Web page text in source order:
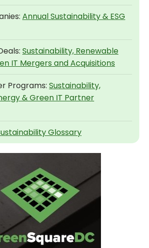
Annual Sustainability & ESG
Sustainability, Renewable
IT Mergers and Acquisitions
Programs: Sustainability,
& Green IT Partner
Glossary